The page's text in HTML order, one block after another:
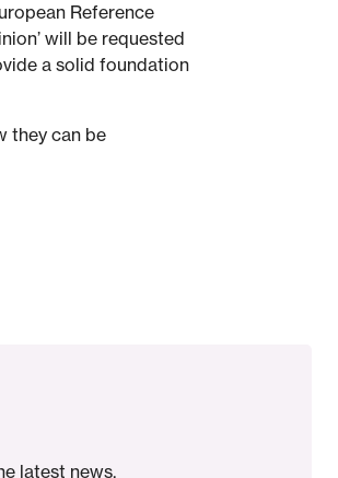
Reference
will be requested
a solid foundation
they can be
latest news.